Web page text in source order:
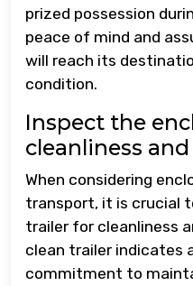
prized possession
peace of mind and
will reach its
condition.
Inspect the
cleanliness
When considering
transport, it is crucial
trailer for cleanliness
clean trailer indicates
commitment to